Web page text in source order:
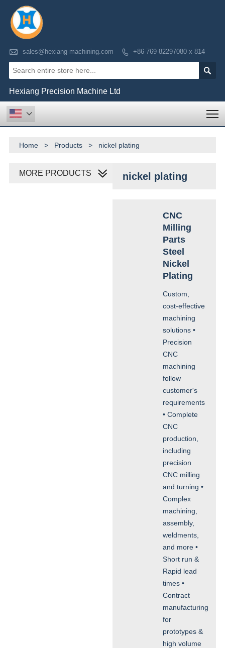
 sales@hexiang-machining.com  +86-769-82297080 x 814

Hexiang Precision Machine Ltd

Home > Products > nickel plating
nickel plating
CNC
Milling
Parts
Steel
Nickel
Plating
Custom,
cost-effective
machining
solutions •
Precision
CNC
machining
follow
customer's
requirements
• Complete
CNC
production,
including
precision
CNC milling
and turning •
Complex
machining,
assembly,
weldments,
and more •
Short run &
Rapid lead
times •
Contract
manufacturing
for
prototypes &
high volume
MORE PRODUCTS